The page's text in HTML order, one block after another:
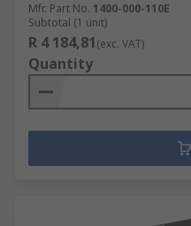
Mfr. Part No. 1400-000-110E
Subtotal (1 unit)
R 4 184,81(exc. VAT)
Quantity